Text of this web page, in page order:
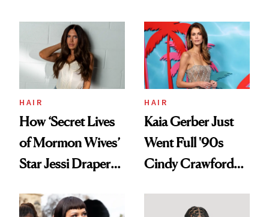
Aesthetic
Urban Decay's
Ghosting Spray to
amika's Protector
Treatment
HAIR
How ‘Secret Lives
of Mormon Wives’
Star Jessi Draper
Into a Hair Empire
HAIR
Kaia Gerber Just
Went Full '90s
Cindy Crawford
Brunette